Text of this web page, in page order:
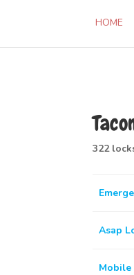
HOME
322
Asap
Mobile